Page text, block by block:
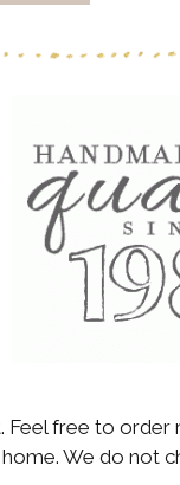
Feel free to
We do not